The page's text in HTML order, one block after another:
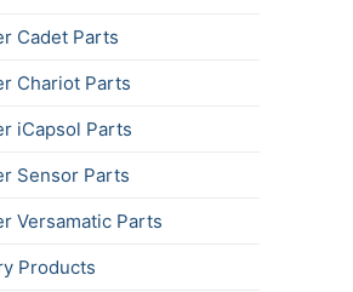
Cadet Parts
Chariot Parts
iCapsol Parts
Sensor Parts
Versamatic Parts
Products